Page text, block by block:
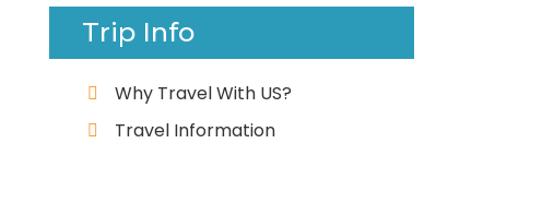
Trip Info
Why Travel With US?
Travel Information